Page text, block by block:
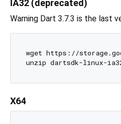
IA32 (deprecated)
Warning Dart 3.7.3 is the last
wget https://
X64